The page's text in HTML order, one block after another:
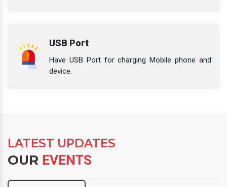
USB Port
Have USB Port for charging Mobile phone and
device.
LATEST UPDATES
OUR EVENTS